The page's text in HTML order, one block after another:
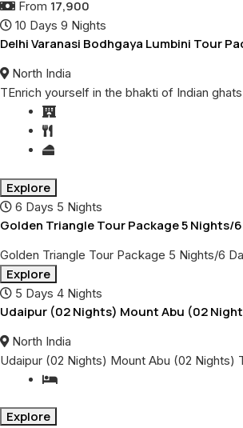
From 17,900
10 Days 9 Nights
Delhi Varanasi Bodhgaya Lumbini Tour
North India
TEnrich yourself in the bhakti of Indian
Explore
6 Days 5 Nights
Golden Triangle Tour Package 5 Nights/
Golden Triangle Tour Package 5 Nights/6
Explore
5 Days 4 Nights
Udaipur (02 Nights) Mount Abu (02
North India
Udaipur (02 Nights) Mount Abu (02 Nights)
Explore